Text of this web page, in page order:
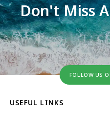
Don't Miss
FOLLOW US
USEFUL LINKS